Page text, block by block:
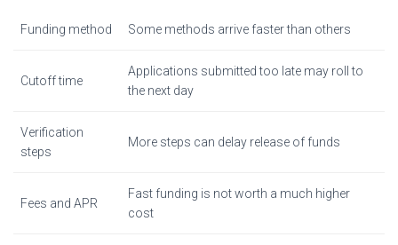
Funding method Some methods arrive faster than others
Cutoff time
Applications submitted too late may roll to
the next day
Verification
steps
More steps can delay release of funds
Fees and APR
Fast funding is not worth a much higher
cost